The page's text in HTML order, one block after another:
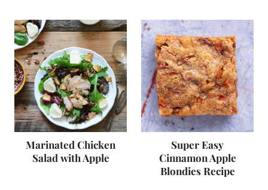
Marinated Chicken
Salad with Apple
Super Easy
Cinnamon Apple
Blondies Recipe